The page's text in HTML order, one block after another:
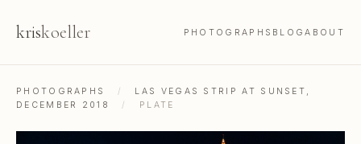
kriskoeller PHOTOGRAPHS BLOGABOUT
PHOTOGRAPHS /
LAS VEGAS STRIP AT SUNSET,
DECEMBER 2018
/ PLATE